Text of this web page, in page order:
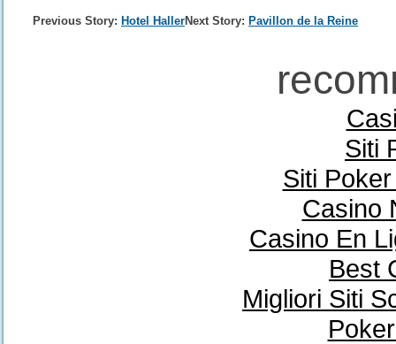
Previous Story: Hotel HallerNext Story: Pavillon de la Reine
Siti
Siti
Casino
Casino En
Best
Migliori Siti